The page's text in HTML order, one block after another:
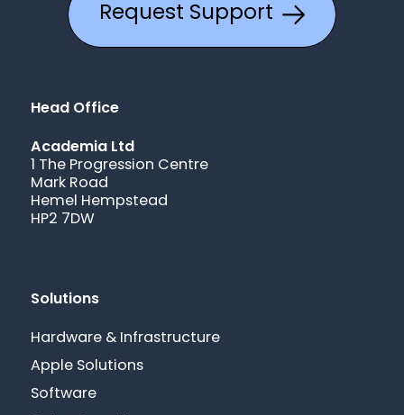
Request Support
Head Office
Academia Ltd
1 The Progression Centre
Mark Road
Hemel Hempstead
HP2 7DW
Solutions
Hardware & Infrastructure
Apple Solutions
Software